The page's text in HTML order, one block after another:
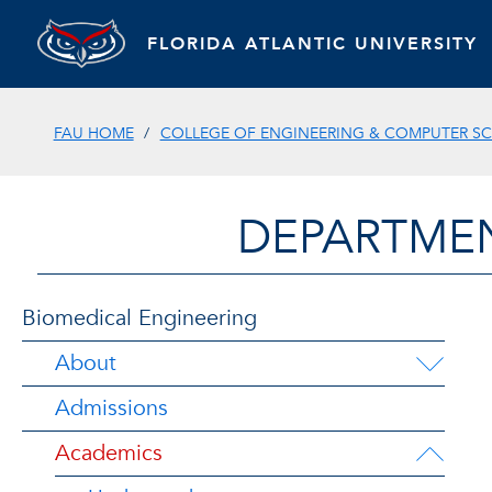
FLORIDA ATLANTIC UNIVERSITY
FAU HOME COLLEGE OF ENGINEERING & COMPUTER
Biomedical Engineering
About
Admissions
Academics